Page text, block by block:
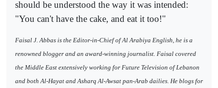
should be understood the way it was intended:
"You can't have the cake, and eat it too!"
Faisal J. Abbas is the Editor-in-Chief of Al Arabiya English, he is a
renowned blogger and an award-winning journalist. Faisal covered
the Middle East extensively working for Future Television of Lebanon
and both Al-Hayat and Asharq Al-Awsat pan-Arab dailies. He blogs for